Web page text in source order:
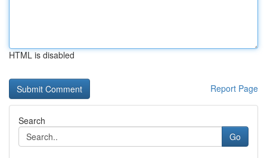
HTML is disabled
Report Page
Search
Go